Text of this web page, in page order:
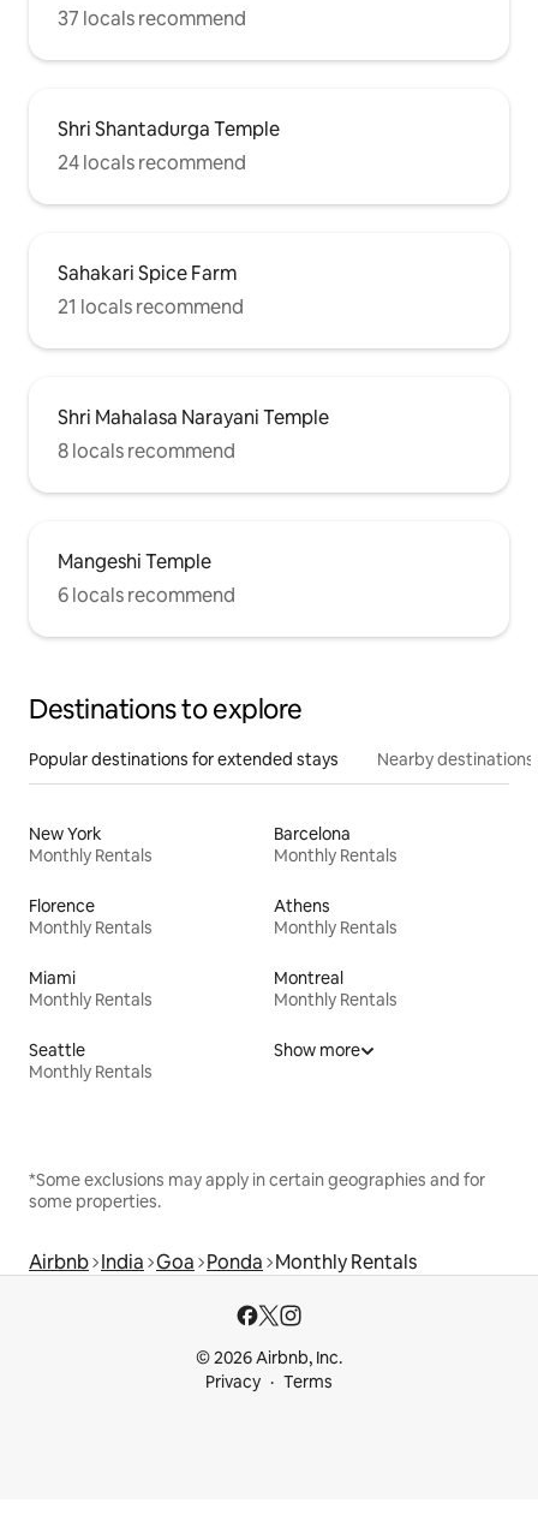
37 locals recommend
Shri Shantadurga Temple
24 locals recommend
Sahakari Spice Farm
21 locals recommend
Shri Mahalasa Narayani Temple
8 locals recommend
Mangeshi Temple
6 locals recommend
Destinations to explore
Popular destinations for extended stays Nearby destinations
New York
Monthly Rentals
Barcelona
Monthly Rentals
Florence
Monthly Rentals
Athens
Monthly Rentals
Miami
Monthly Rentals
Montreal
Monthly Rentals
Seattle
Monthly Rentals
Show more
*Some exclusions may apply in certain geographies and for
some properties.
Airbnb India Goa Ponda Monthly Rentals
© 2026 Airbnb, Inc.
Privacy
Terms